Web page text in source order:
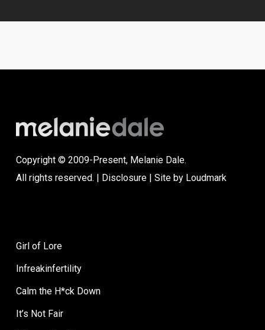
Copyright © 2009-Present, Melanie Dale.
All rights reserved. | Disclosure| Site by Loudmark
Girl of Lore
Infreakinfertility
Calm the H*ck Down
It’s Not Fair